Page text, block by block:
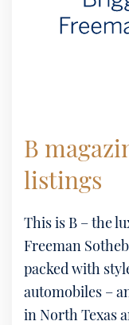
B
listings
This is B – the
Freeman
packed with
automobiles –
in North Texas